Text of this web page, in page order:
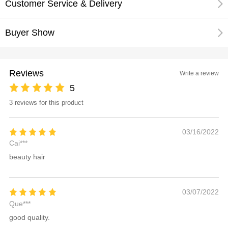
Customer Service & Delivery
Buyer Show
Reviews
5
3 reviews for this product
Write a review
03/16/2022
Cai***
beauty hair
03/07/2022
Que***
good quality.